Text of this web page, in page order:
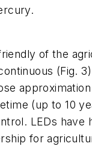
of the
(Fig.
(up to 10
LEDs
for